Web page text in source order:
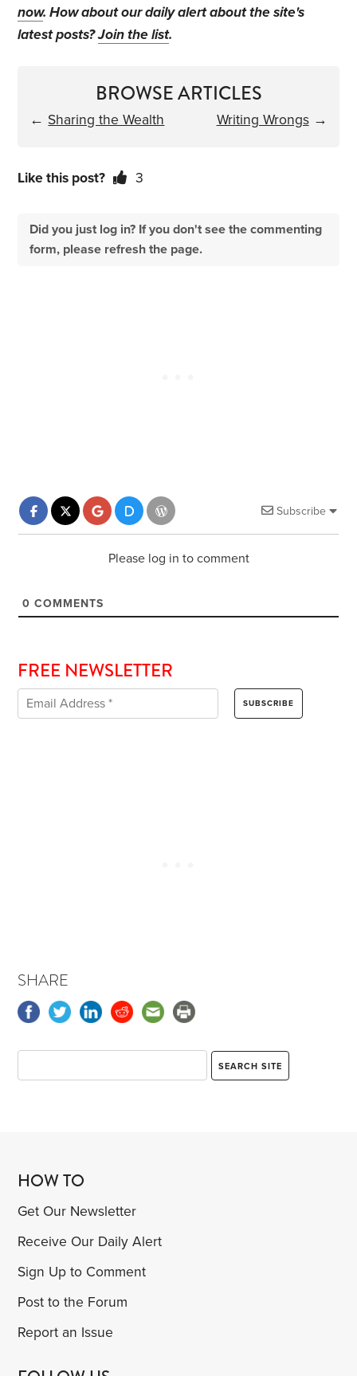
now. How about our daily alert about the site's
latest posts?Join the list.
BROWSE ARTICLES
← Sharing the Wealth Writing Wrongs→
Like this post? 3
Did you just log in? If you don't see the commenting
form, please refresh the page.
Subscribe
Please log in to comment
0 COMMENTS
FREE NEWSLETTER
SHARE
HOW TO
Get Our Newsletter
Receive Our Daily Alert
Sign Up to Comment
Post to the Forum
Report an Issue